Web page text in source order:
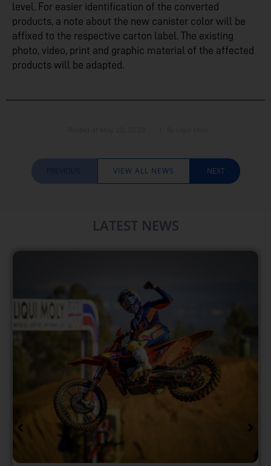
level. For easier identification of the converted
products, a note about the new canister color will be
affixed to the respective carton label. The existing
photo, video, print and graphic material of the affected
products will be adapted.
VIEW ALL NEWS NEXT
LATEST NEWS​